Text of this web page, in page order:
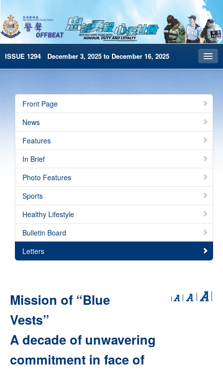
ISSUE 1294 December 3, 2025 to December 16, 2025
Archives
HKP Home
简体版
e-Book version
Special Edition
Front Page
News
Features
In Brief
Photo Features
Sports
Healthy Lifestyle
Bulletin Board
Letters
Mission of “Blue
Vests”
A decade of unwavering
commitment in face of